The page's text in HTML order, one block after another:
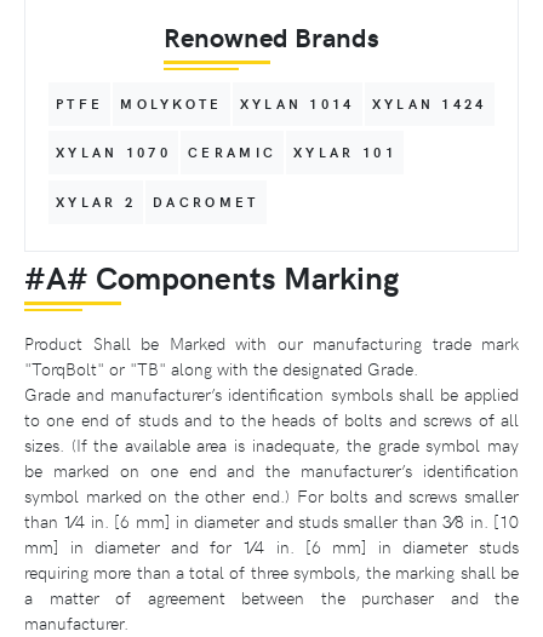
Renowned Brands
PTFE MOLYKOTE XYLAN 1014 XYLAN 1424
XYLAN 1070 CERAMIC XYLAR 101
XYLAR 2 DACROMET
#A# Components Marking
Product Shall be Marked with our manufacturing trade mark
"TorqBolt" or "TB" along with the designated Grade.
Grade and manufacturer’s identification symbols shall be applied
to one end of studs and to the heads of bolts and screws of all
sizes. (If the available area is inadequate, the grade symbol may
be marked on one end and the manufacturer’s identification
symbol marked on the other end.) For bolts and screws smaller
than 1⁄4 in. [6 mm] in diameter and studs smaller than 3⁄8 in. [10
mm] in diameter and for 1⁄4 in. [6 mm] in diameter studs
requiring more than a total of three symbols, the marking shall be
a matter of agreement between the purchaser and the
manufacturer.